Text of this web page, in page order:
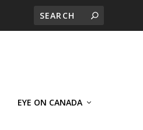
EYE ON CANADA